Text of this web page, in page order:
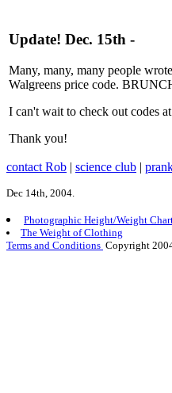
Update! Dec. 15th -
Many, many, many people
Walgreens price code.
I can't wait to check out codes
Thank you!
contact Rob | science club |
Dec 14th, 2004.
Photographic Height/Weight
The Weight of Clothing
Terms and Conditions Copyright